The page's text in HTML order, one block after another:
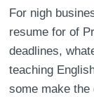
For nigh
resume for of
deadlines,
teaching
some make the